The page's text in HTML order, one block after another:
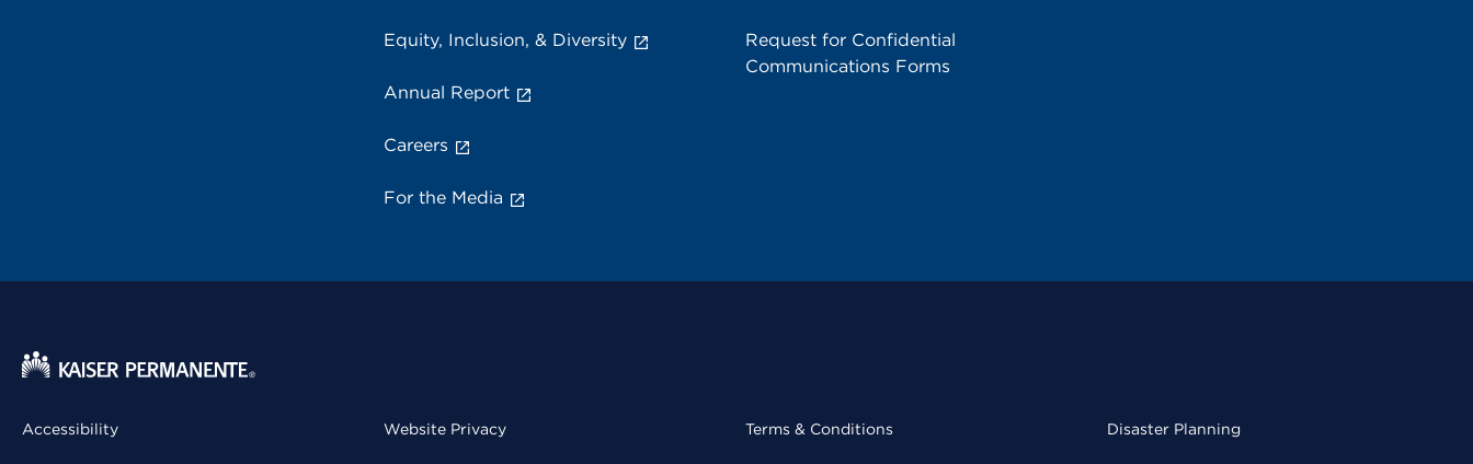
Equity, Inclusion, & Diversity
Annual Report
Careers
For the Media
Request for Confidential
Communications Forms
Accessibility Website Privacy Terms & Conditions Disaster Planning